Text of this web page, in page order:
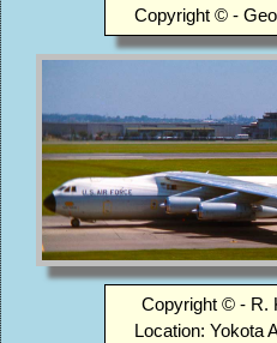
Copyright © -
Copyright © - R.
Location: Yokota